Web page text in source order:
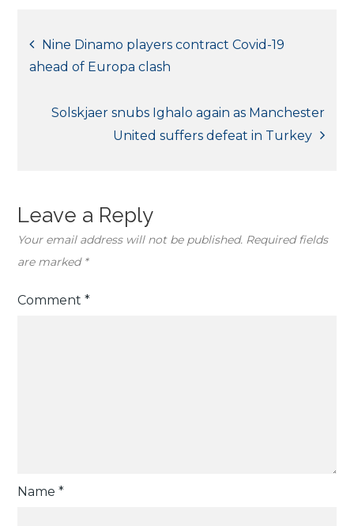
Post
navigation
Nine Dinamo players contract Covid-19
ahead of Europa clash
Solskjaer snubs Ighalo again as Manchester
United suffers defeat in Turkey
Leave a Reply
Your email address will not be published. Required fields
are marked *
Comment*
Name*